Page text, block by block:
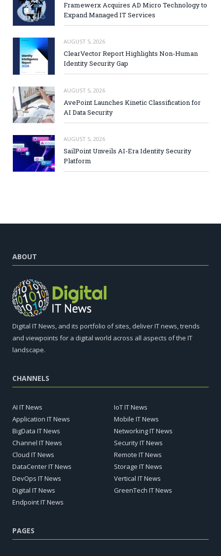
Framewerx Acquires AD Micro Technology to
Expand Managed IT Services
AUGUST 5, 2026
ClearVector Report Highlights Non-Human
Identity Security Gap
AUGUST 5, 2026
AvePoint Launches Kinetic Classification for
AI Data Security
AUGUST 5, 2026
SailPoint Unveils AI-Era Identity Security
Platform
ABOUT
Digital IT News, and its portfolio of sites, deliver IT news, trends
and viewpoints for a digital world across all aspects of the IT
landscape.
CHANNELS
AI IT News
Application IT News
BigData IT News
Channel IT News
Cloud IT News
DataCenter IT News
DevOps IT News
Digital IT News
Endpoint IT News
IoT IT News
Mobile IT News
Networking IT News
Security IT News
Remote IT News
Storage IT News
Vertical IT News
GreenTech IT News
PAGES